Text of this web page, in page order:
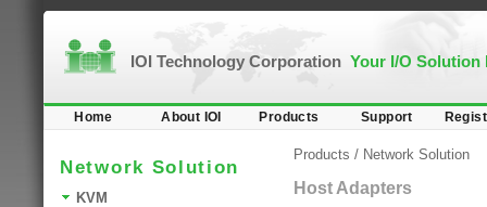
IOI Technology Corporation Your I/O Solution
Home About IOI Products Support
Network Solution
KVM
Products / Network Solution
Host Adapters